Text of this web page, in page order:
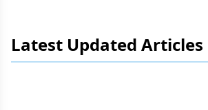
Latest Updated Articles